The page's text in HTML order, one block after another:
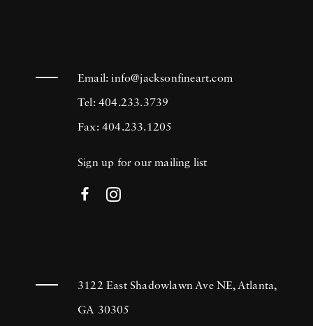
Email:info@jacksonfineart.com
Tel: 404.233.3739
Fax: 404.233.1205
Sign up for our mailing list
3122 East Shadowlawn Ave NE, Atlanta,
GA 30305